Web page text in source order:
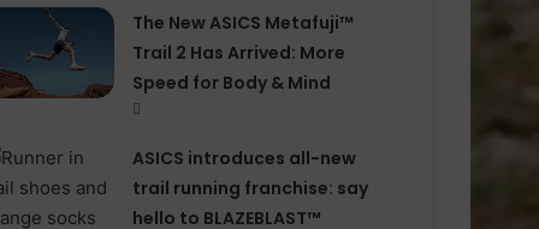
The New ASICS Metafuji™
Trail 2 Has Arrived: More
Speed for Body & Mind
ASICS introduces all−new
trail running franchise: say
hello to BLAZEBLAST™